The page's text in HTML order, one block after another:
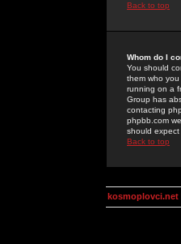
Back to top
Whom do I
You should
them who
running on a
Group has
contacting
phpbb.com
should expect
Back to top
kosmoplovci.net